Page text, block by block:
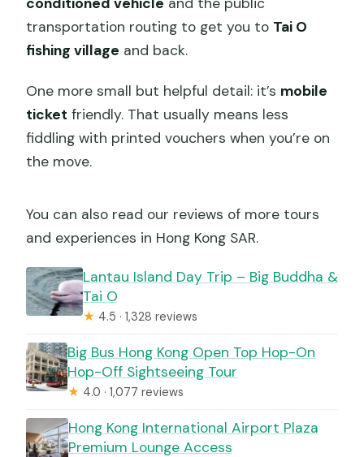
transportation routing to get you to Tai O
fishing village and back.
One more small but helpful detail: it’s mobile
ticket friendly. That usually means less
fiddling with printed vouchers when you’re on
the move.
You can also read our reviews of more tours
and experiences in Hong Kong SAR.
Lantau Island Day Trip – Big Buddha &
Tai O
★ 4.5 · 1,328 reviews
Big Bus Hong Kong Open Top Hop-On
Hop-Off Sightseeing Tour
★ 4.0 · 1,077 reviews
Hong Kong International Airport Plaza
Premium Lounge Access